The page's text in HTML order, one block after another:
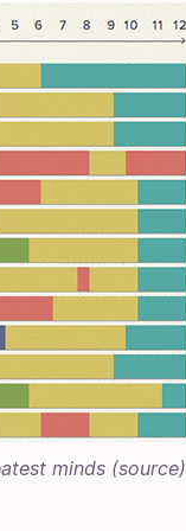
minds (source)